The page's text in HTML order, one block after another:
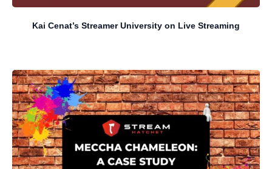
Kai Cenat’s Streamer University on Live Streaming